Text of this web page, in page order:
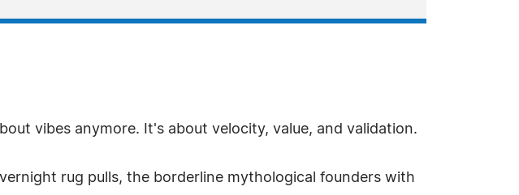
vibes anymore. It's about velocity, value, and validation.
rug pulls, the borderline mythological founders with